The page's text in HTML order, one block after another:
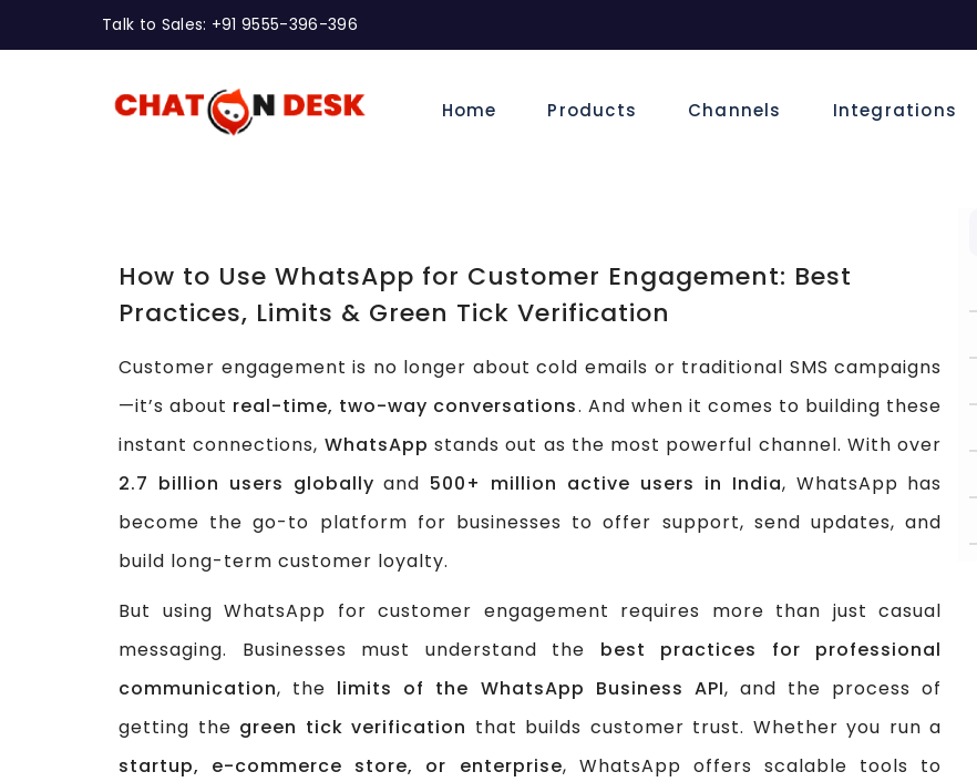
Talk to Sales: +91 9555-396-396
Home Products Channels Integrations
How to Use WhatsApp for Customer Engagement: Best
Practices, Limits & Green Tick Verification
Customer engagement is no longer about cold emails or traditional SMS campaigns
—it’s about real-time, two-way conversations. And when it comes to building these
instant connections, WhatsApp stands out as the most powerful channel. With over
2.7 billion users globally and 500+ million active users in India, WhatsApp has
become the go-to platform for businesses to offer support, send updates, and
build long-term customer loyalty.
But using WhatsApp for customer engagement requires more than just casual
messaging. Businesses must understand the best practices for professional
communication, the limits of the WhatsApp Business API, and the process of
getting the green tick verification that builds customer trust. Whether you run a
startup, e-commerce store, or enterprise, WhatsApp offers scalable tools to